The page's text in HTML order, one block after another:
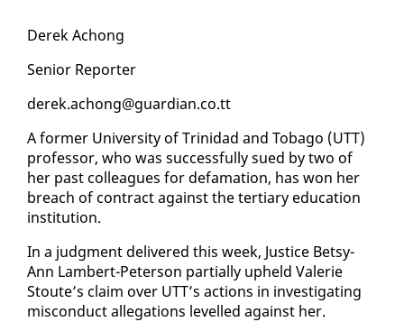
Derek Achong
Se­nior Re­porter
derek.achong@guardian.co.tt
A for­mer Uni­ver­si­ty of Trinidad and To­ba­go (UTT)
pro­fes­sor, who was suc­cess­ful­ly sued by two of
her past col­leagues for defama­tion, has won her
breach of con­tract against the ter­tiary ed­u­ca­tion
in­sti­tu­tion.
In a judg­ment de­liv­ered this week, Jus­tice Bet­sy-
Ann Lam­bert-Pe­ter­son par­tial­ly up­held Va­lerie
Stoute’s claim over UTT’s ac­tions in in­ves­ti­gat­ing
mis­con­duct al­le­ga­tions lev­elled against her.